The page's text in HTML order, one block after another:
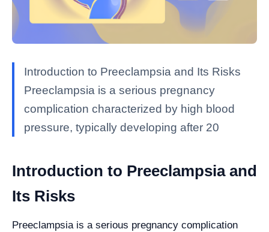
Introduction to Preeclampsia and Its Risks
Preeclampsia is a serious pregnancy
complication characterized by high blood
pressure, typically developing after 20
Introduction to Preeclampsia and
Its Risks
Preeclampsia is a serious pregnancy complication